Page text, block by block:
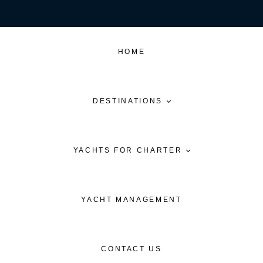
HOME
DESTINATIONS
YACHTS FOR CHARTER
YACHT MANAGEMENT
CONTACT US